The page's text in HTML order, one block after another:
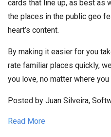
cards that line up, as best as
the places in the public geo
heart’s content.
By making it easier for you
rate familiar places quickly,
you love, no matter where
Posted by Juan Silveira,
Read More